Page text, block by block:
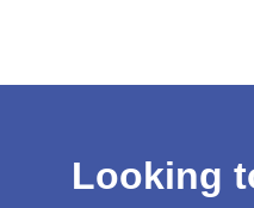
Looking